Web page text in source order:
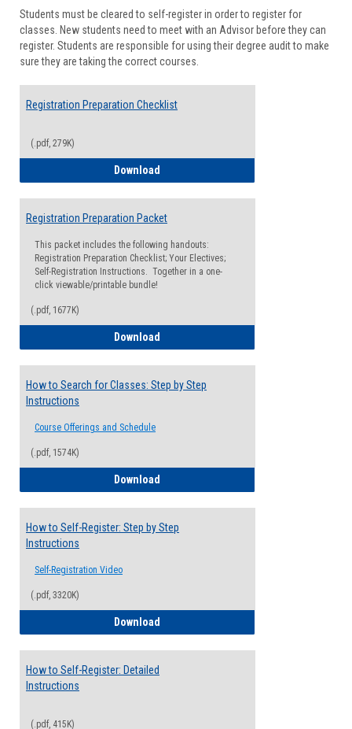
Students must be cleared to self-register in order to register for
classes. New students need to meet with an Advisor before they can
register. Students are responsible for using their degree audit to make
sure they are taking the correct courses.
Registration Preparation Checklist
(.pdf, 279K)
Download
Registration Preparation Packet
This packet includes the following handouts:
Registration Preparation Checklist; Your Electives;
Self-Registration Instructions. Together in a one-
click viewable/printable bundle!
(.pdf, 1677K)
Download
How to Search for Classes: Step by Step
Instructions
Course Offerings and Schedule
(.pdf, 1574K)
Download
How to Self-Register: Step by Step
Instructions
Self-Registration Video
(.pdf, 3320K)
Download
How to Self-Register: Detailed
Instructions
(.pdf, 415K)